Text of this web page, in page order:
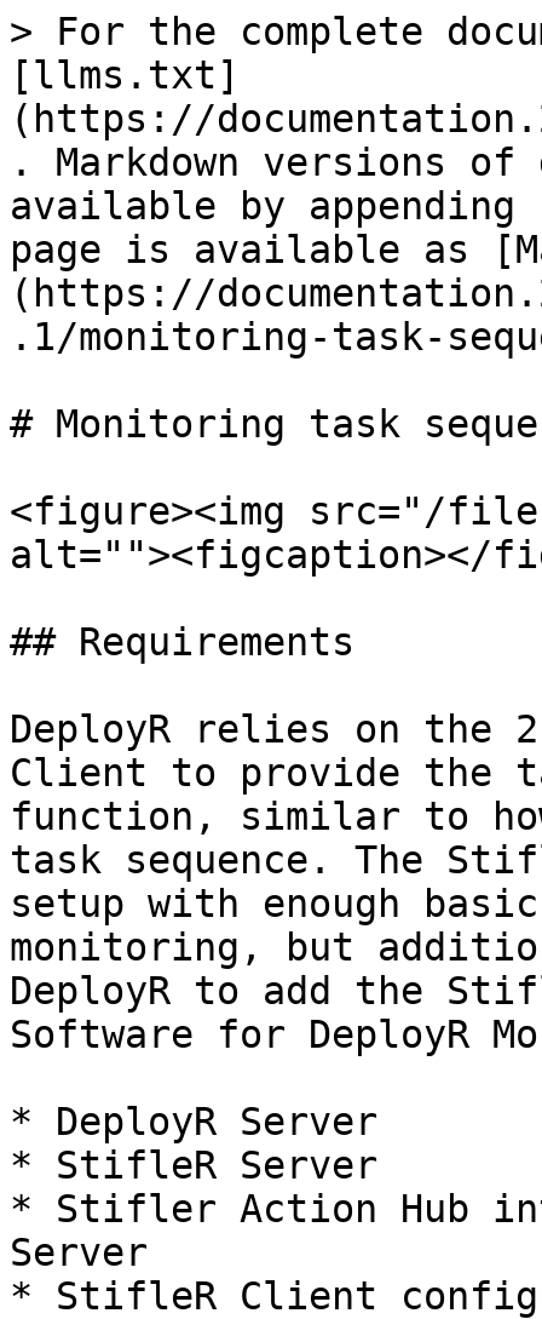
> For the complete
[llms.txt]
(https://
. Markdown versions of
available by
page is available as
(https://
.1/monitoring-task-
# Monitoring task
<figure><img src="/files/
alt=""><figcaption></
## Requirements
DeployR relies on the
Client to provide the
function, similar to
task sequence. The
setup with enough
monitoring, but
DeployR to add the
Software for DeployR
* DeployR Server
* StifleR Server
* Stifler Action Hub
Server
* StifleR Client